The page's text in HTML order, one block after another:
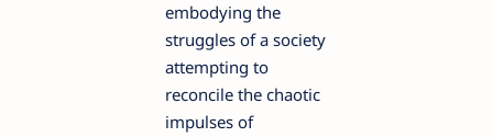
embodying the
struggles of a society
attempting to
reconcile the chaotic
impulses of